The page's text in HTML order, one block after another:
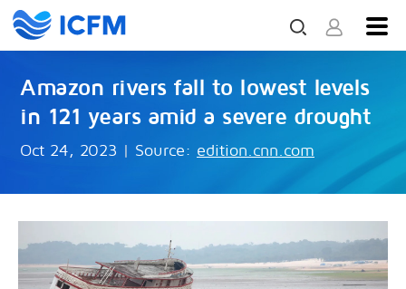
Amazon rivers fall to lowest levels
in 121 years amid a severe drought
Oct 24, 2023 | Source: edition.cnn.com